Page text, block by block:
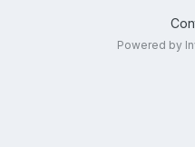
Powered by